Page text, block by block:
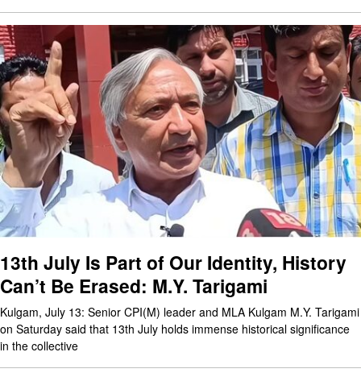
13th July Is Part of Our Identity, History
Can’t Be Erased: M.Y. Tarigami
Kulgam, July 13: Senior CPI(M) leader and MLA Kulgam M.Y. Tarigami
on Saturday said that 13th July holds immense historical significance
in the collective